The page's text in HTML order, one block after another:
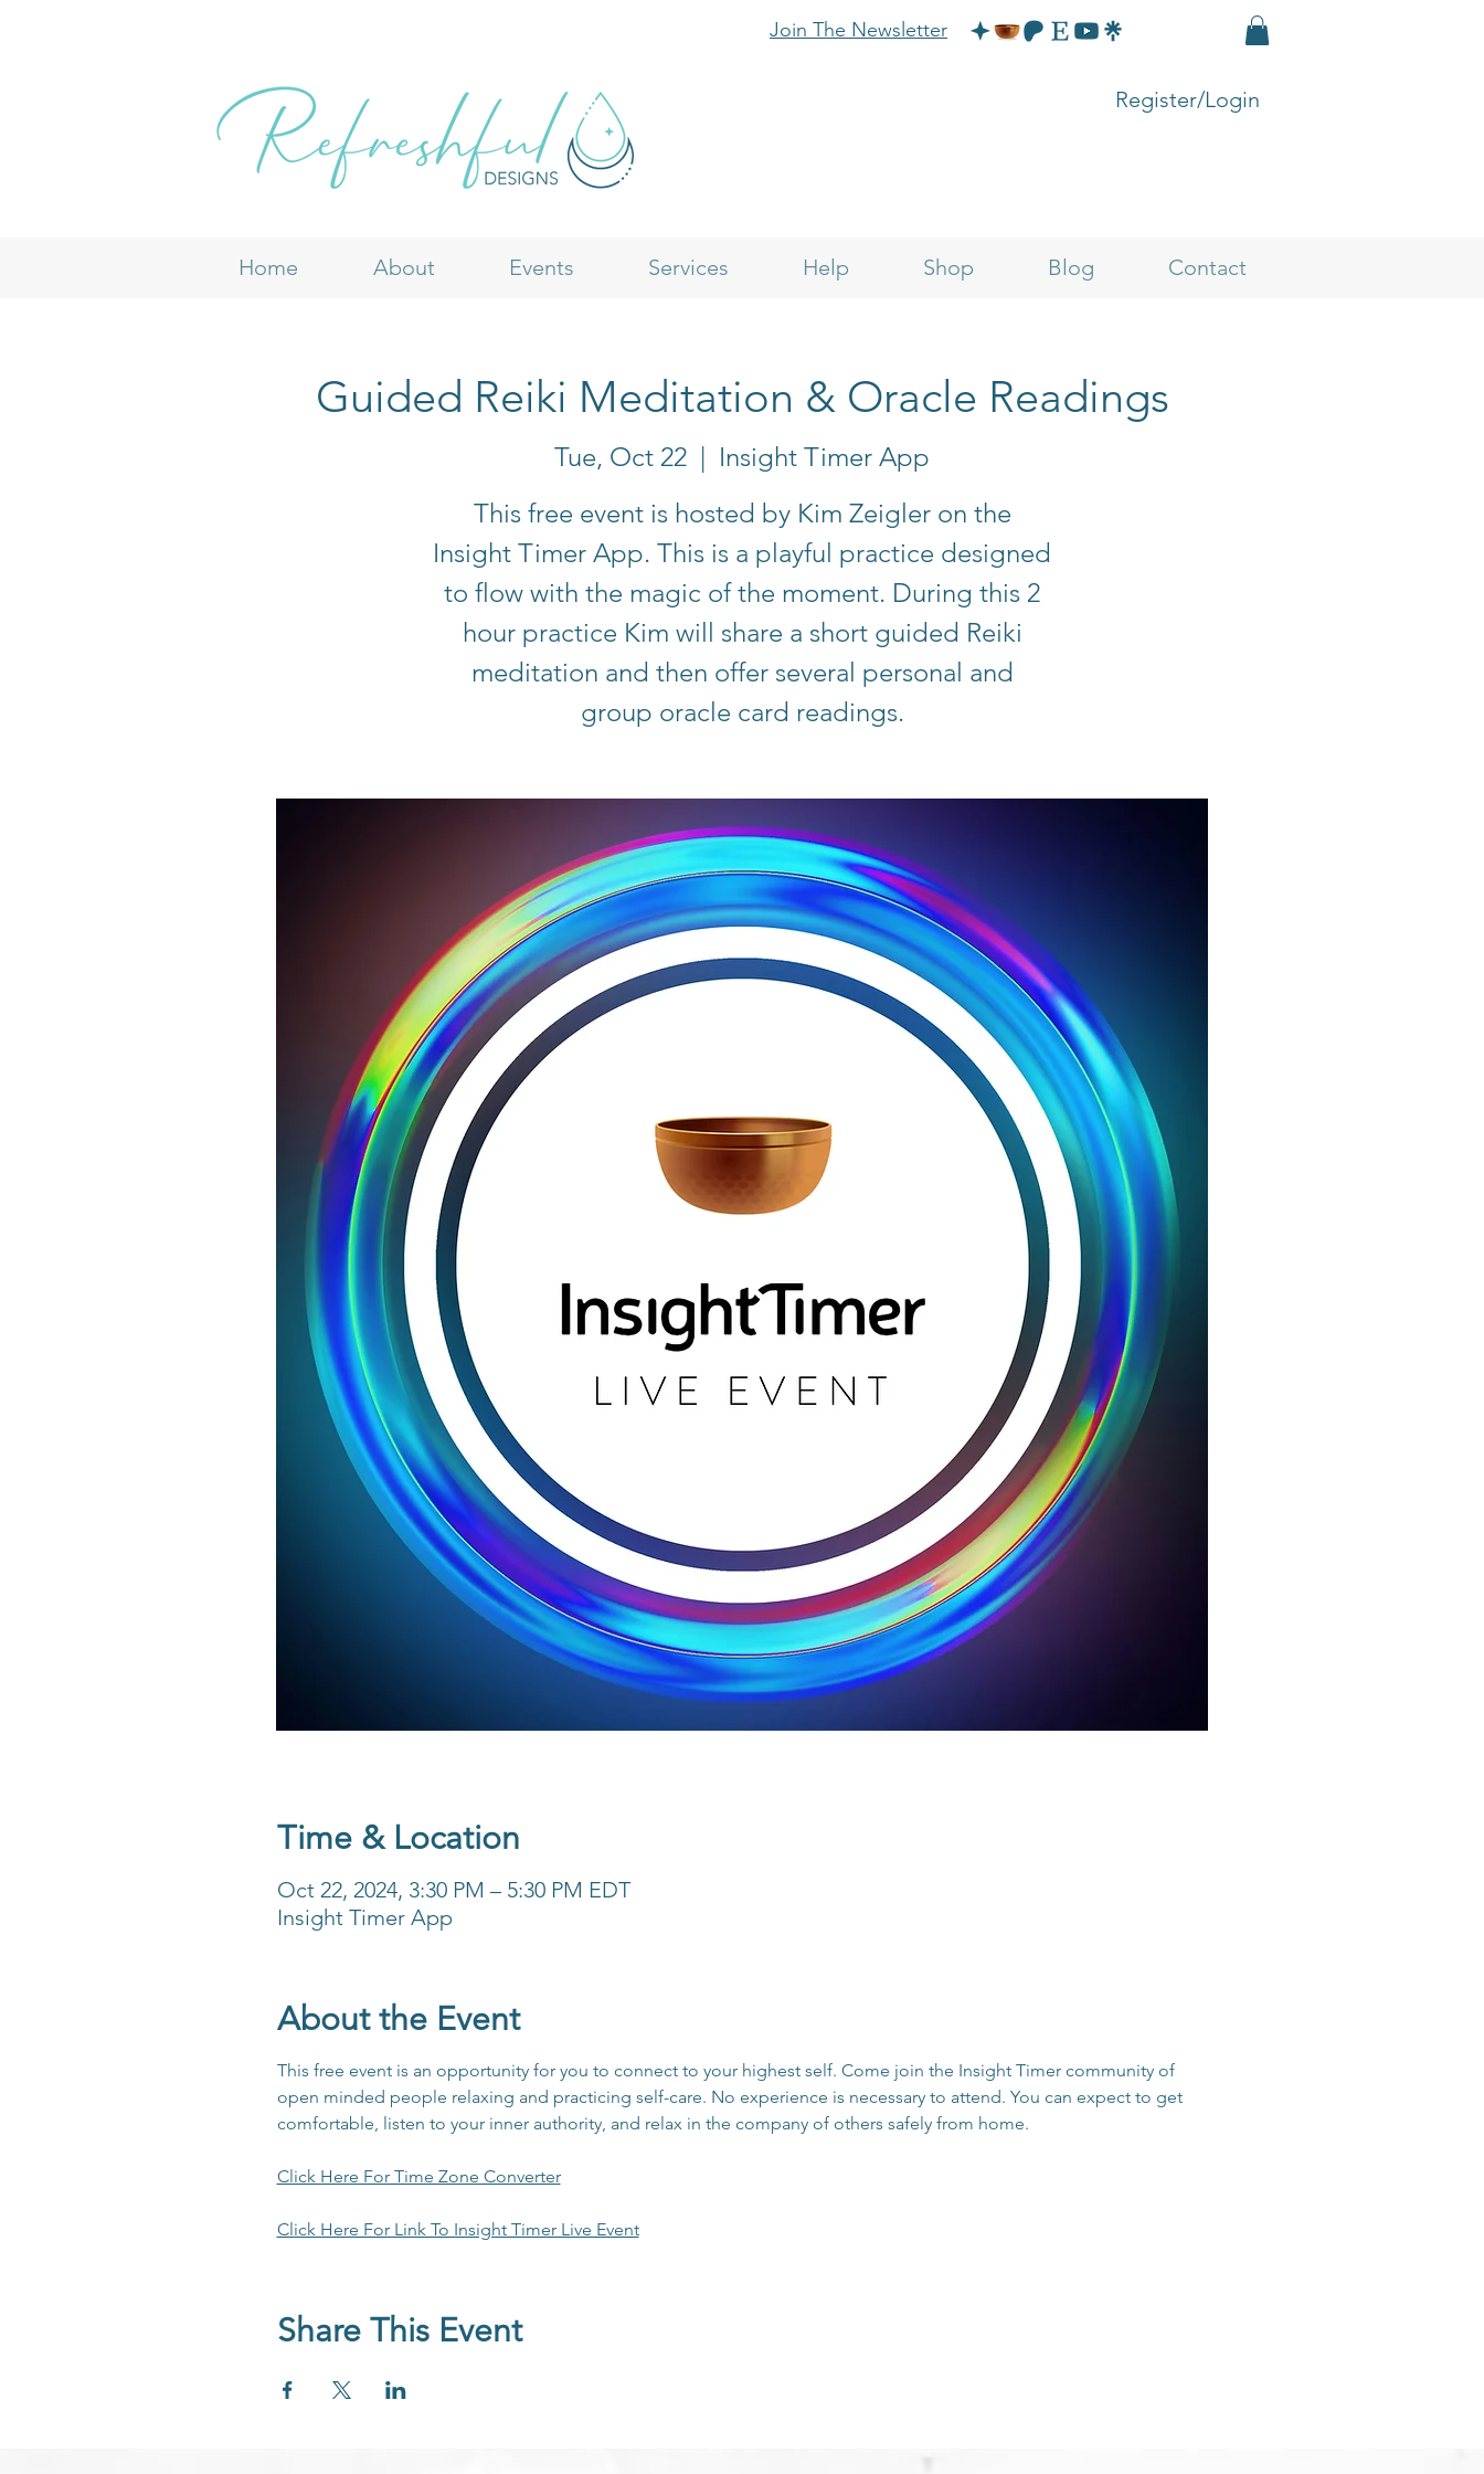
Join The Newsletter
Register/Login
Home About Events Services Help Shop Blog Contact
Guided Reiki Meditation & Oracle Readings
Tue, Oct 22
  |
Insight Timer App
This free event is hosted by Kim Zeigler on the
Insight Timer App. This is a playful practice designed
to flow with the magic of the moment. During this 2
hour practice Kim will share a short guided Reiki
meditation and then offer several personal and
group oracle card readings.
Time & Location
Oct 22, 2024, 3:30 PM – 5:30 PM EDT
Insight Timer App
About the Event
This free event is an opportunity for you to connect to your highest self. Come join the Insight Timer community of
open minded people relaxing and practicing self-care. No experience is necessary to attend. You can expect to get
comfortable, listen to your inner authority, and relax in the company of others safely from home.
Click Here For Time Zone Converter
Click Here For Link To Insight Timer Live Event
Share This Event